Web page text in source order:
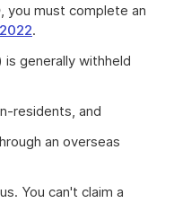
, you must complete an
.
generally withheld
residents, and
an overseas
You can't claim a